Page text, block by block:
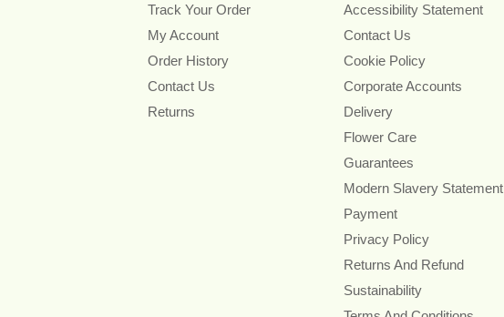
Track Your Order
My Account
Order History
Contact Us
Returns
Accessibility Statement
Contact Us
Cookie Policy
Corporate Accounts
Delivery
Flower Care
Guarantees
Modern Slavery Statement
Payment
Privacy Policy
Returns And Refund
Sustainability